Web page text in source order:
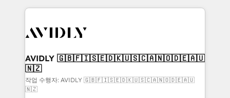
the operational foundation companies need to
Healthcare - Financial Services - Managed IT (MSP) -
we help: ✔️ Full HubSpot implementations and portal
optimization ✔️ Data migrations, CRM architecture,
and reporting foundations ✔️ Custom integrations
and workflow automation ✔️ User adoption
AVIDLY 🇬🇧🇫🇮🇸🇪🇩🇰🇺🇸🇨🇦🇳🇴🇩🇪🇦🇺
🇳🇿
작업 수행자: AVIDLY 🇬🇧🇫🇮🇸🇪🇩🇰🇺🇸🇨🇦🇳🇴🇩🇪🇦🇺
🇳🇿